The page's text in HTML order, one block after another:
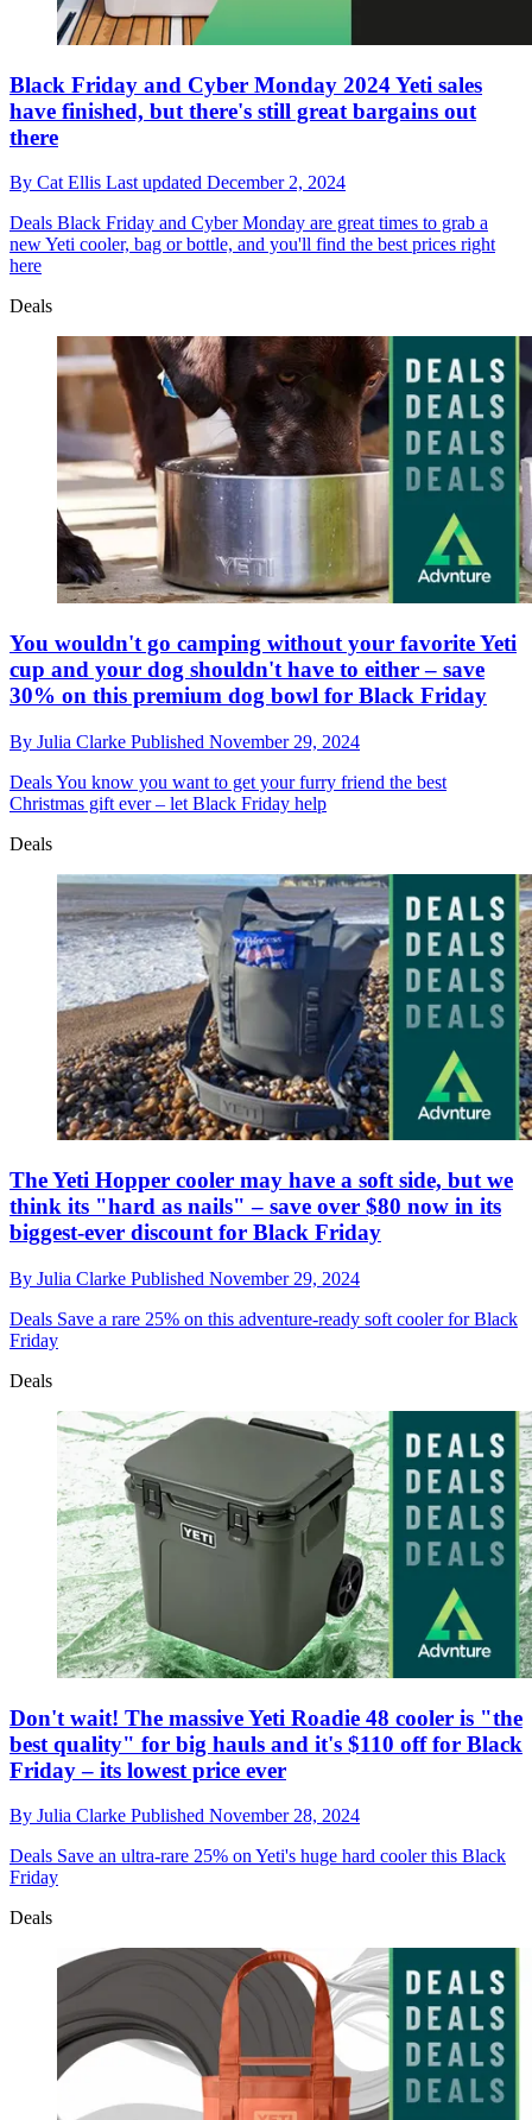
Black Friday and Cyber Monday 2024 Yeti sales
have finished, but there's still great bargains out
there
By Cat Ellis Last updated December 2, 2024
Deals Black Friday and Cyber Monday are great times to grab a
new Yeti cooler, bag or bottle, and you'll find the best prices right
here
Deals
You wouldn't go camping without your favorite Yeti
cup and your dog shouldn't have to either – save
30% on this premium dog bowl for Black Friday
By Julia Clarke Published November 29, 2024
DealsYou know you want to get your furry friend the best
Christmas gift ever – let Black Friday help
Deals
The Yeti Hopper cooler may have a soft side, but we
think its "hard as nails" – save over $80 now in its
biggest-ever discount for Black Friday
By Julia Clarke Published November 29, 2024
Deals Save a rare 25% on this adventure-ready soft cooler for Black
Friday
Deals
Don't wait! The massive Yeti Roadie 48 cooler is "the
best quality" for big hauls and it's $110 off for Black
Friday – its lowest price ever
By Julia Clarke Published November 28, 2024
Deals Save an ultra-rare 25% on Yeti's huge hard cooler this Black
Friday
Deals